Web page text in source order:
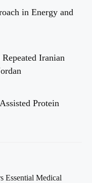
in Energy and
Iranian
Protein
Essential Medical